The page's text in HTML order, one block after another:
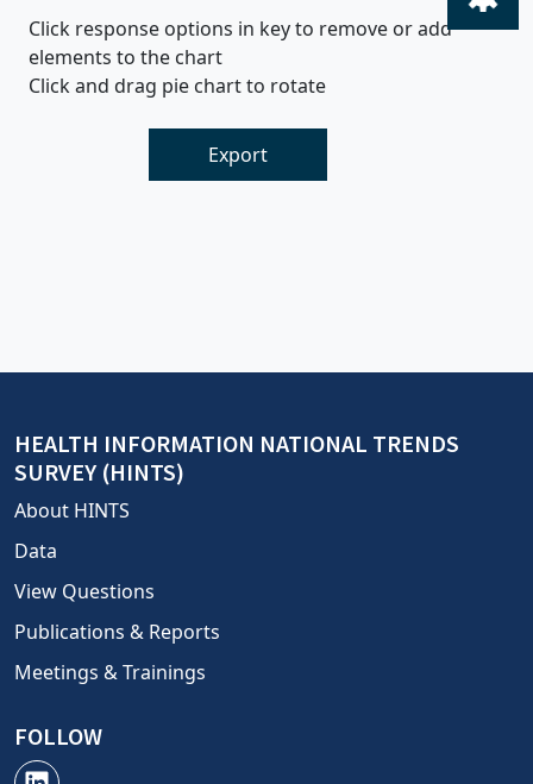
Click response options in key to remove or add
elements to the chart
Click and drag pie chart to rotate
Export
HEALTH INFORMATION NATIONAL TRENDS
SURVEY (HINTS)
About HINTS
Data
View Questions
Publications & Reports
Meetings & Trainings
FOLLOW